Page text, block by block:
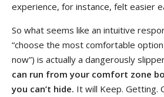
experience, for instance, felt easier
So what seems like an intuitive
“choose the most comfortable
now”) is actually a dangerously
can run from your comfort zone
you can’t hide. It will Keep. Getting.